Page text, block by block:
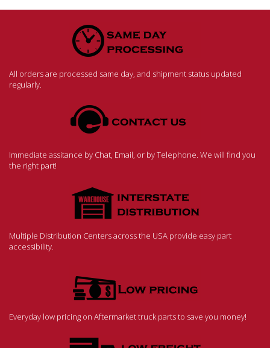
All orders are processed same day, and shipment status updated
regularly.
Immediate assitance by Chat, Email, or by Telephone. We will find you
the right part!
Multiple Distribution Centers across the USA provide easy part
accessibility.
Everyday low pricing on Aftermarket truck parts to save you money!